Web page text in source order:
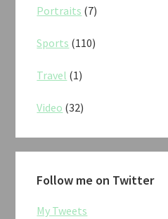
Portraits (7)
Sports (110)
Travel (1)
Video (32)
Follow me on Twitter
My Tweets